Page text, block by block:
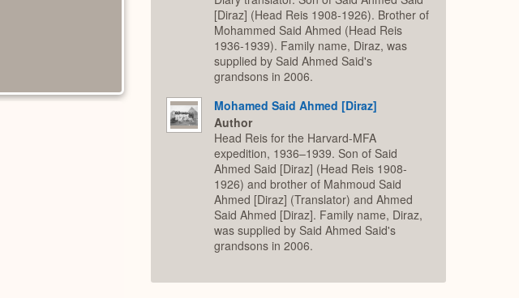
[Diraz] (Head Reis 1908-1926). Brother of
Mohammed Said Ahmed (Head Reis
1936-1939). Family name, Diraz, was
supplied by Said Ahmed Said's
grandsons in 2006.
Mohamed Said Ahmed [Diraz]
Author
Head Reis for the Harvard-MFA
expedition, 1936–1939. Son of Said
Ahmed Said [Diraz] (Head Reis 1908-
1926) and brother of Mahmoud Said
Ahmed [Diraz] (Translator) and Ahmed
Said Ahmed [Diraz]. Family name, Diraz,
was supplied by Said Ahmed Said's
grandsons in 2006.